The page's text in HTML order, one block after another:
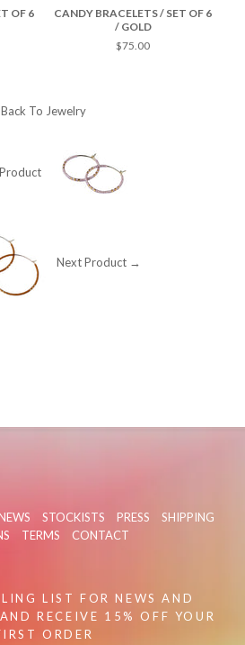
OF 6
CANDY BRACELETS / SET OF 6
/ GOLD
$75.00
Back To Jewelry
Next Product →
STOCKISTS PRESS
SHIPPING
TERMS CONTACT
LIST FOR NEWS AND
RECEIVE 15% OFF YOUR
ORDER